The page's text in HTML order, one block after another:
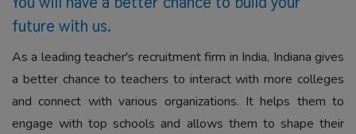
future with us.
As a leading teacher's recruitment firm in India, Indiana gives
a better chance to teachers to interact with more colleges
and connect with various organizations. It helps them to
engage with top schools and allows them to shape their